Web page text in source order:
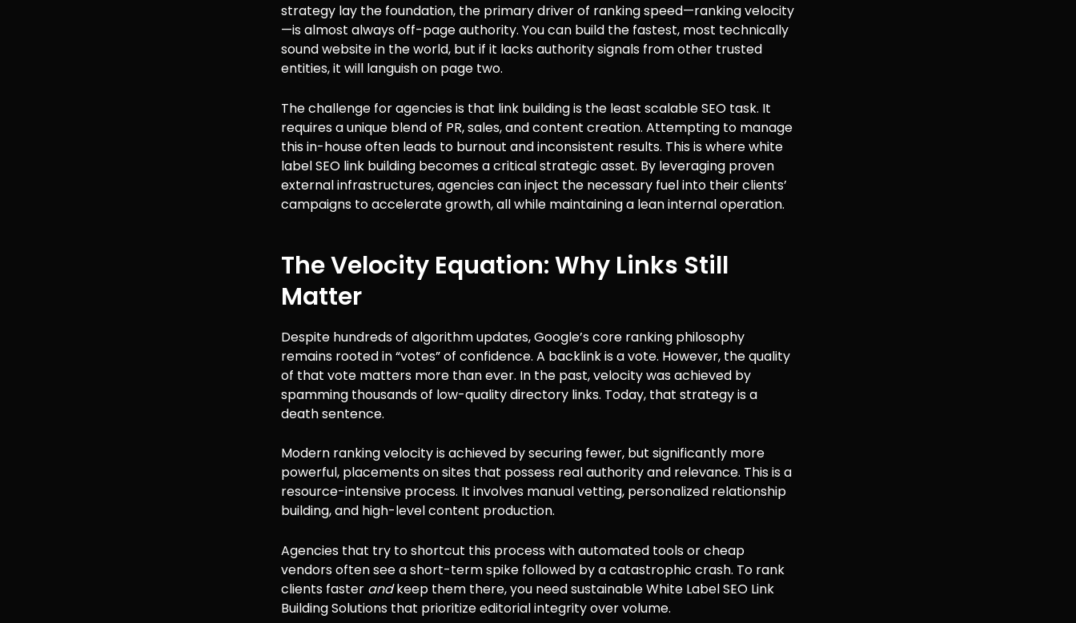
strategy lay the foundation, the primary driver of ranking speed—ranking velocity
—is almost always off-page authority. You can build the fastest, most technically
sound website in the world, but if it lacks authority signals from other trusted
entities, it will languish on page two.
The challenge for agencies is that link building is the least scalable SEO task. It
requires a unique blend of PR, sales, and content creation. Attempting to manage
this in-house often leads to burnout and inconsistent results. This is where white
label SEO link building becomes a critical strategic asset. By leveraging proven
external infrastructures, agencies can inject the necessary fuel into their clients’
campaigns to accelerate growth, all while maintaining a lean internal operation.
The Velocity Equation: Why Links Still
Matter
Despite hundreds of algorithm updates, Google’s core ranking philosophy
remains rooted in “votes” of confidence. A backlink is a vote. However, the quality
of that vote matters more than ever. In the past, velocity was achieved by
spamming thousands of low-quality directory links. Today, that strategy is a
death sentence.
Modern ranking velocity is achieved by securing fewer, but significantly more
powerful, placements on sites that possess real authority and relevance. This is a
resource-intensive process. It involves manual vetting, personalized relationship
building, and high-level content production.
Agencies that try to shortcut this process with automated tools or cheap
vendors often see a short-term spike followed by a catastrophic crash. To rank
clients faster andkeep them there, you need sustainable White Label SEO Link
Building Solutions that prioritize editorial integrity over volume.